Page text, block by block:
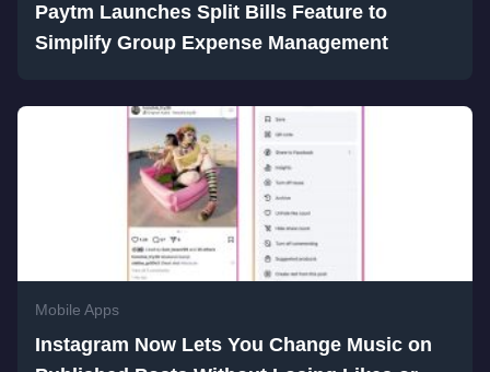
Paytm Launches Split Bills Feature to
Simplify Group Expense Management
Mobile Apps
Instagram Now Lets You Change Music on